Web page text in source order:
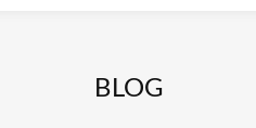
BLOG